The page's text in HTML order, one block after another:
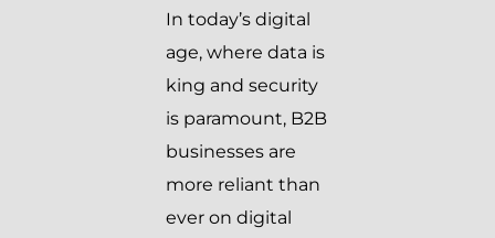
In today’s digital
age, where data is
king and security
is paramount, B2B
businesses are
more reliant than
ever on digital